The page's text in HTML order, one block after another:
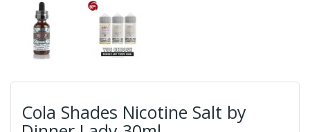
Cola Shades Nicotine Salt by